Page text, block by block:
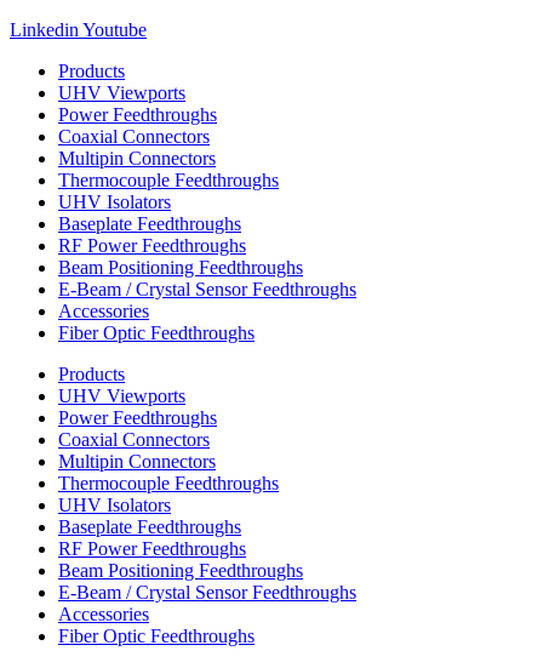
Linkedin Youtube
Products
UHV Viewports
Power Feedthroughs
Coaxial Connectors
Multipin Connectors
Thermocouple Feedthroughs
UHV Isolators
Baseplate Feedthroughs
RF Power Feedthroughs
Beam Positioning Feedthroughs
E-Beam / Crystal Sensor Feedthroughs
Accessories
Fiber Optic Feedthroughs
Products
UHV Viewports
Power Feedthroughs
Coaxial Connectors
Multipin Connectors
Thermocouple Feedthroughs
UHV Isolators
Baseplate Feedthroughs
RF Power Feedthroughs
Beam Positioning Feedthroughs
E-Beam / Crystal Sensor Feedthroughs
Accessories
Fiber Optic Feedthroughs